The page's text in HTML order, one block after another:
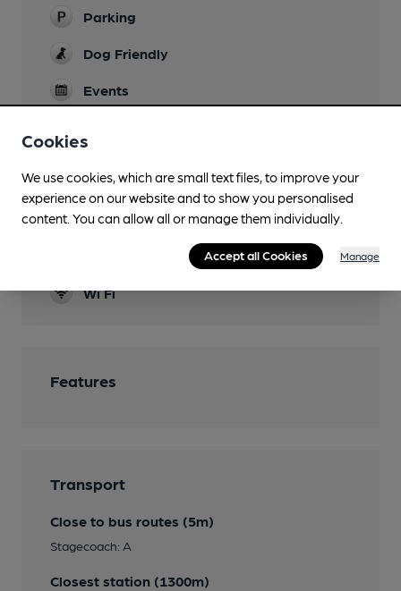
Parking
Dog Friendly
Events
Pool & darts tornamonts
Function Room
Games
Separate Bar
Wi Fi
Features
Transport
Close to bus routes (5m)
Stagecoach: A
Closest station (1300m)
Cookies
We use cookies, which are small text files, to improve your
experience on our website and to show you personalised
content. You can allow all or manage them individually.
Accept all Cookies Manage